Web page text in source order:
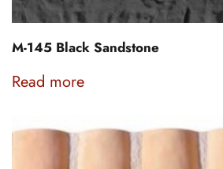
M-145 Black Sandstone
Read more